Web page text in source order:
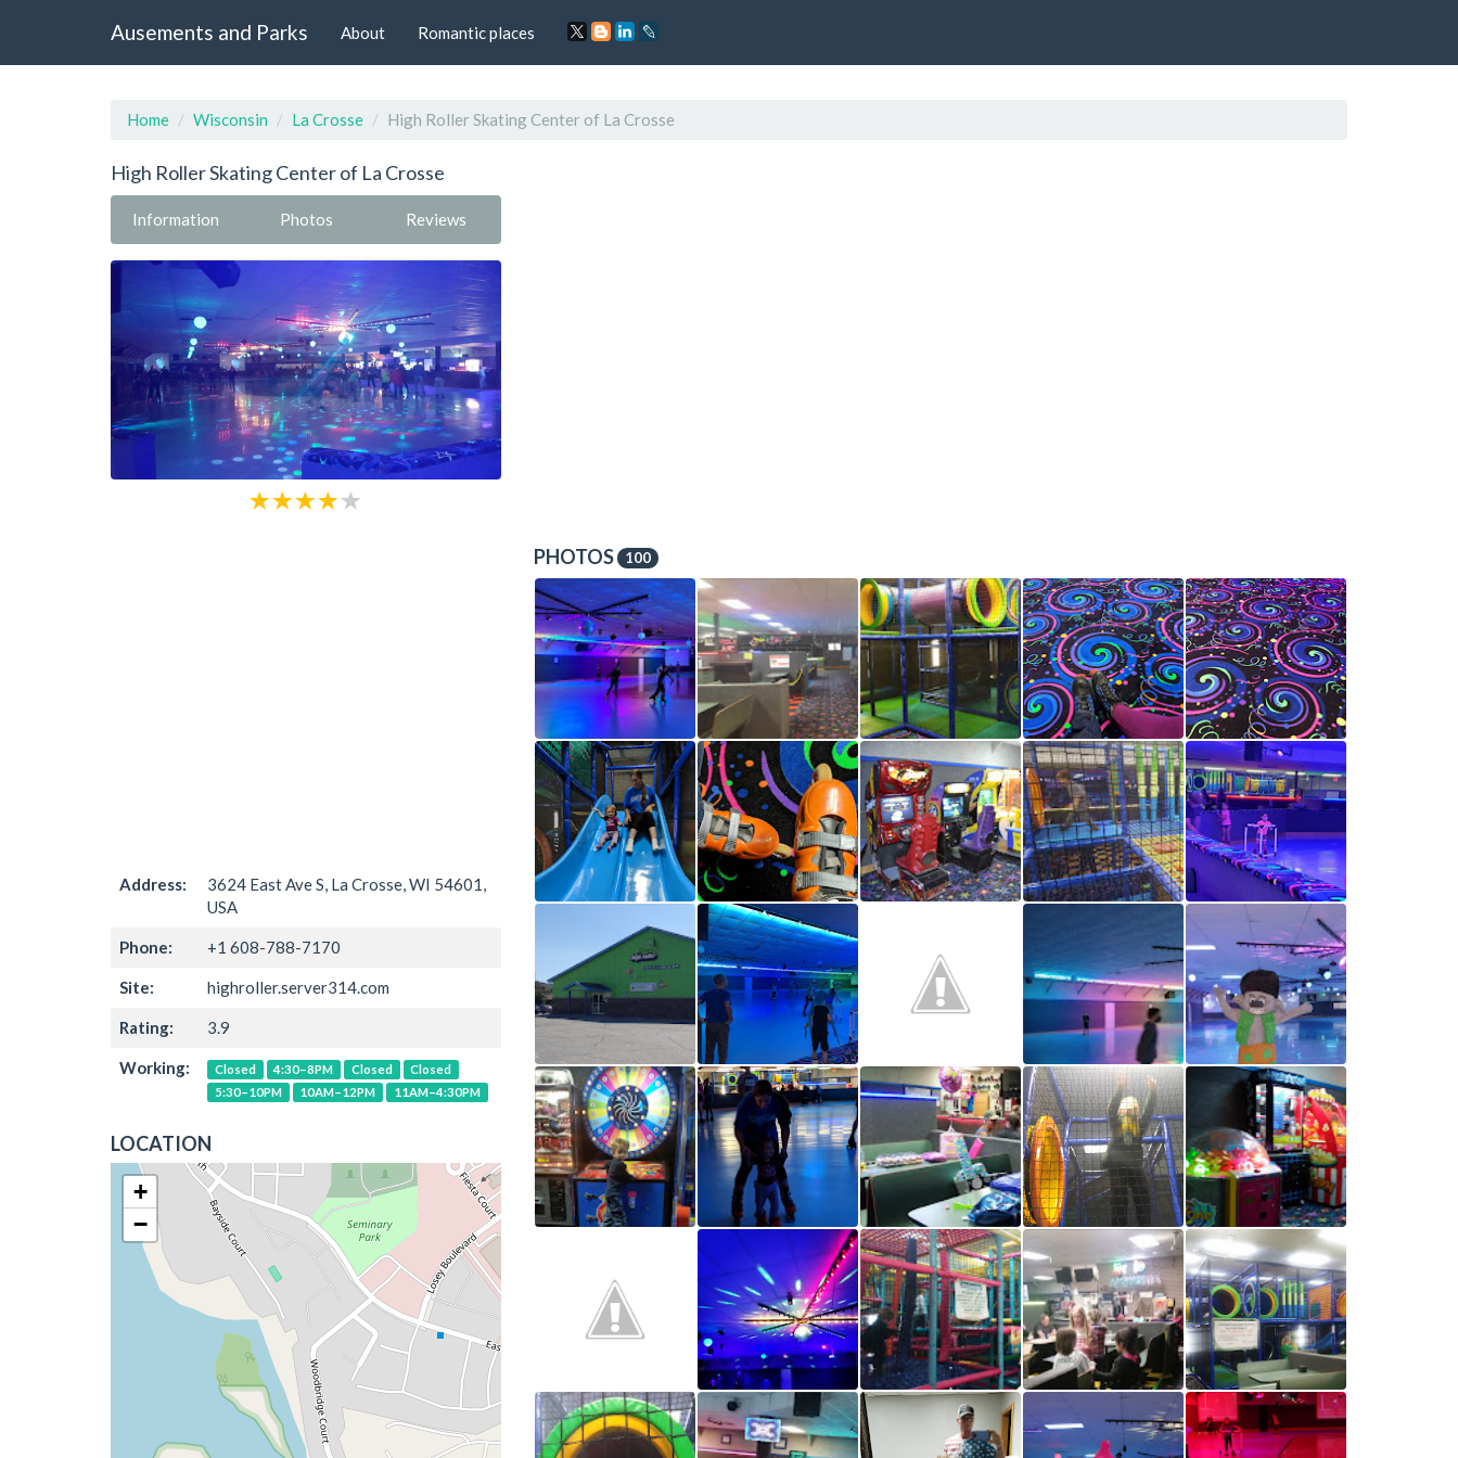
Ausements and Parks About Romantic places
Home Wisconsin La Crosse High Roller Skating Center of La Crosse
High Roller Skating Center of La Crosse
Information Photos Reviews
Address:
3624 East Ave S, La Crosse, WI 54601,
USA
Phone: +1 608-788-7170
Site: highroller.server314.com
Rating: 3.9
Working: Closed 4:30–8PM Closed
Closed
5:30–10PM
10AM–12PM 11AM–4:30PM
LOCATION
+
−
PHOTOS 100